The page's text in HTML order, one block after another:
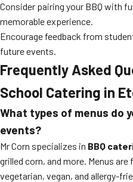
Consider pairing your BBQ with
memorable experience.
Encourage feedback from
future events.
Frequently Asked
School Catering in
What types of menus do
events?
Mr Corn specializes in BBQ
grilled corn, and more. Menus
vegetarian, vegan, and allergy-